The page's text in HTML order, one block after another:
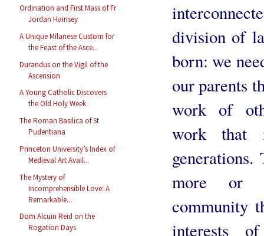
Ordination and First Mass of Fr
Jordan Hainsey
A Unique Milanese Custom for
the Feast of the Asce...
Durandus on the Vigil of the
Ascension
A Young Catholic Discovers
the Old Holy Week
The Roman Basilica of St
Pudentiana
Princeton University’s Index of
Medieval Art Avail...
The Mystery of
Incomprehensible Love: A
Remarkable...
Dom Alcuin Reid on the
Rogation Days
division of
born: we
our parents
work of
work that
more or
community
interests